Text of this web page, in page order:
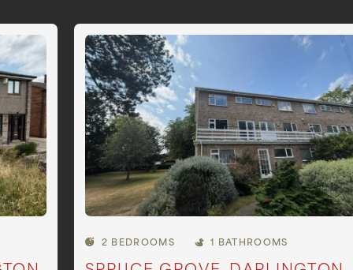
2 BEDROOMS 1 BATHROOMS